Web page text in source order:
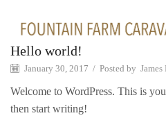
Hello world!
January 30, 2017 / Posted by
Welcome to WordPress. This is
then start writing!